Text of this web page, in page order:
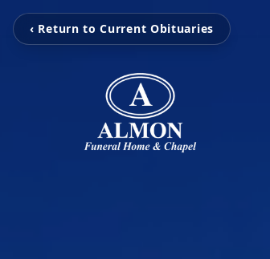
‹ Return to Current Obituaries